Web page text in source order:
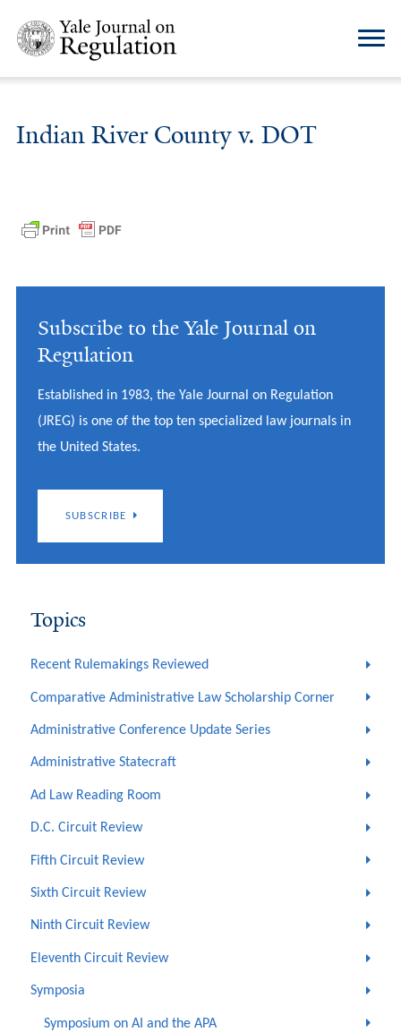
Indian River County v. DOT
Subscribe to the Yale Journal on
Regulation
Established in 1983, the Yale Journal on Regulation
(JREG) is one of the top ten specialized law journals in
the United States.
SUBSCRIBE
Topics
Recent Rulemakings Reviewed
Comparative Administrative Law Scholarship Corner
Administrative Conference Update Series
Administrative Statecraft
Ad Law Reading Room
D.C. Circuit Review
Fifth Circuit Review
Sixth Circuit Review
Ninth Circuit Review
Eleventh Circuit Review
Symposia
Symposium on AI and the APA